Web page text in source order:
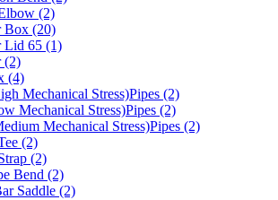
(2)
Box (20)
Lid 65 (1)
(2)
(4)
Mechanical Stress)Pipes (2)
Mechanical Stress)Pipes (2)
Mechanical Stress)Pipes (2)
(2)
(2)
Bend (2)
Saddle (2)